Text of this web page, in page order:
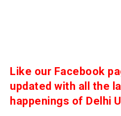
Like our Facebook
updated with all the
happenings of Delhi